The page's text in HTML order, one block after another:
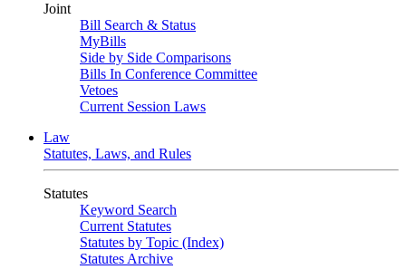
Joint
Bill Search & Status
MyBills
Side by Side Comparisons
Bills In Conference Committee
Vetoes
Current Session Laws
Law
Statutes, Laws, and Rules
Statutes
Keyword Search
Current Statutes
Statutes by Topic (Index)
Statutes Archive